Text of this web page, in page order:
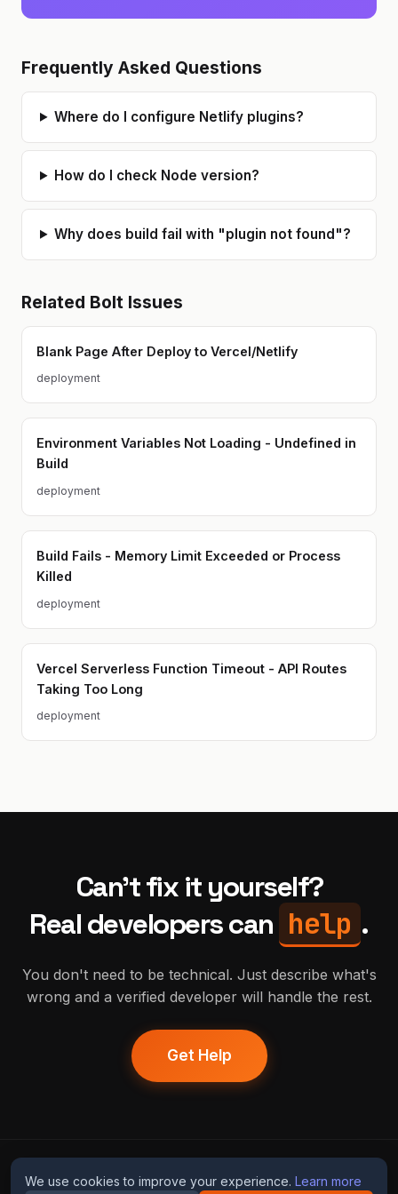
Frequently Asked Questions
Where do I configure Netlify plugins?
How do I check Node version?
Why does build fail with "plugin not found"?
Related Bolt Issues
Blank Page After Deploy to Vercel/Netlify
deployment
Environment Variables Not Loading - Undefined in
Build
deployment
Build Fails - Memory Limit Exceeded or Process
Killed
deployment
Vercel Serverless Function Timeout - API Routes
Taking Too Long
deployment
Can't fix it yourself?
Real developers can help .
You don't need to be technical. Just describe what's
wrong and a verified developer will handle the rest.
Get Help
humans fix ai
We use cookies to improve your experience. Learn more